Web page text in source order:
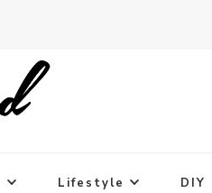
Lifestyle DIY